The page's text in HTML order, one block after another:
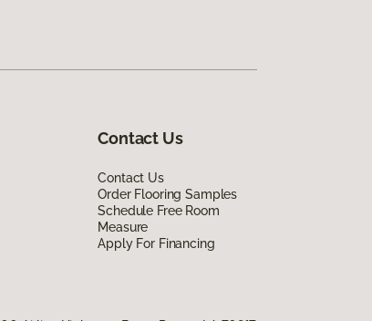
Contact Us
Contact Us
Order Flooring Samples
Schedule Free Room
Measure
Apply For Financing